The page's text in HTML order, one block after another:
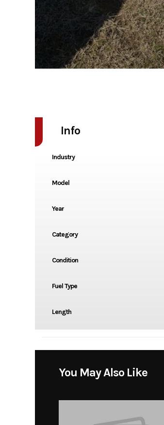
Info
Industry
Model
Year
Category
Condition
Fuel Type
Length
You May Also Like